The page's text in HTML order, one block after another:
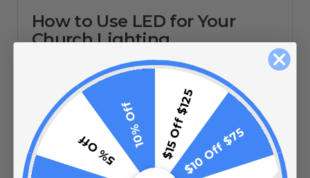
How to Use LED for Your
Church Lighting
11/02/20 $15 Off $125$10 Off $75
5% Off
10% Off